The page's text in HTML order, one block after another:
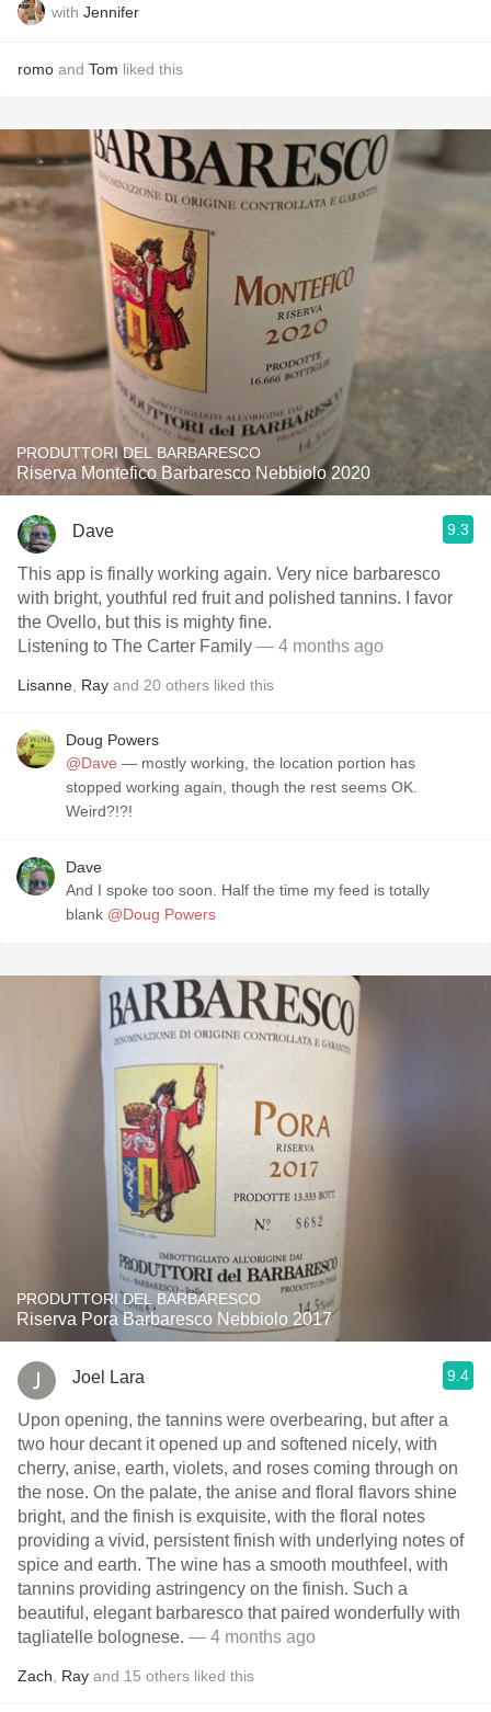
with Jennifer
romo and Tom liked this
PRODUTTORI DEL BARBARESCO
Riserva Montefico Barbaresco Nebbiolo 2020
Dave 9.3
This app is finally working again. Very nice barbaresco
with bright, youthful red fruit and polished tannins. I favor
the Ovello, but this is mighty fine.
Listening to The Carter Family — 4 months ago
Lisanne Ray and 20 others liked this
Doug Powers
@Dave — mostly working, the location portion has
stopped working again, though the rest seems OK.
Weird?!?!
Dave
And I spoke too soon. Half the time my feed is totally
blank @Doug Powers
PRODUTTORI DEL BARBARESCO
Riserva Pora Barbaresco Nebbiolo 2017
Joel Lara 9.4
Upon opening, the tannins were overbearing, but after a
two hour decant it opened up and softened nicely, with
cherry, anise, earth, violets, and roses coming through on
the nose. On the palate, the anise and floral flavors shine
bright, and the finish is exquisite, with the floral notes
providing a vivid, persistent finish with underlying notes of
spice and earth. The wine has a smooth mouthfeel, with
tannins providing astringency on the finish. Such a
beautiful, elegant barbaresco that paired wonderfully with
tagliatelle bolognese. — 4 months ago
Zach Ray and 15 others liked this